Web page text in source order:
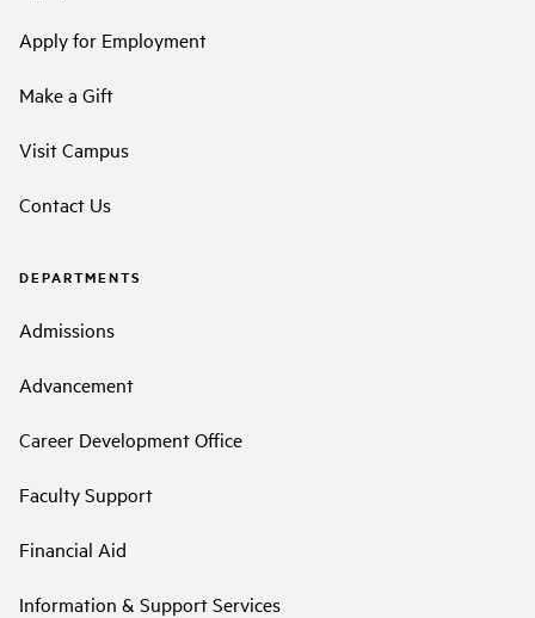
Apply for Employment
Make a Gift
Visit Campus
Contact Us
DEPARTMENTS
Admissions
Advancement
Career Development Office
Faculty Support
Financial Aid
Information & Support Services